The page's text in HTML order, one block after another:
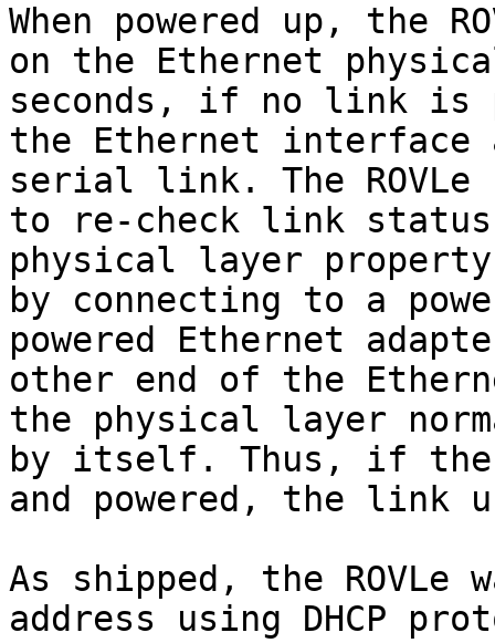
When powered up, the
on the Ethernet
seconds, if no link is
the Ethernet interface
serial link. The
to re-check link
physical layer
by connecting to a
powered Ethernet
other end of the
the physical layer
by itself. Thus, if the
and powered, the link
As shipped, the ROVLe
address using DHCP